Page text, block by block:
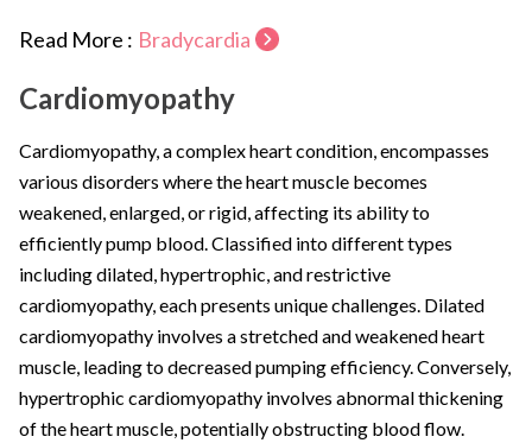
Read More : Bradycardia
Cardiomyopathy
Cardiomyopathy, a complex heart condition, encompasses
various disorders where the heart muscle becomes
weakened, enlarged, or rigid, affecting its ability to
efficiently pump blood. Classified into different types
including dilated, hypertrophic, and restrictive
cardiomyopathy, each presents unique challenges. Dilated
cardiomyopathy involves a stretched and weakened heart
muscle, leading to decreased pumping efficiency. Conversely,
hypertrophic cardiomyopathy involves abnormal thickening
of the heart muscle, potentially obstructing blood flow.